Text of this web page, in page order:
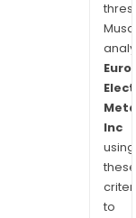
Inc
using
these
to